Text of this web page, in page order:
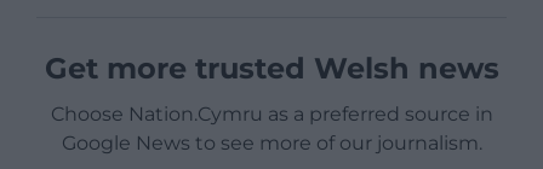
Get more trusted Welsh news
Choose Nation.Cymru as a preferred source in
Google News to see more of our journalism.